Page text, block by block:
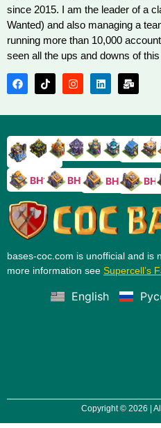
since 2015. I am the leader of a
Wanted) and also managing a
running more than 10,000
seen all the ups and downs of
TH18TH17TH16TH15TH14TH13
BH10 BH9 BH8
bases-coc.com is unofficial and is
more information see Supercell’s
English
Copyright © 2026 |